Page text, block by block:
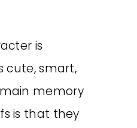
is
cute, smart,
memory
is that they